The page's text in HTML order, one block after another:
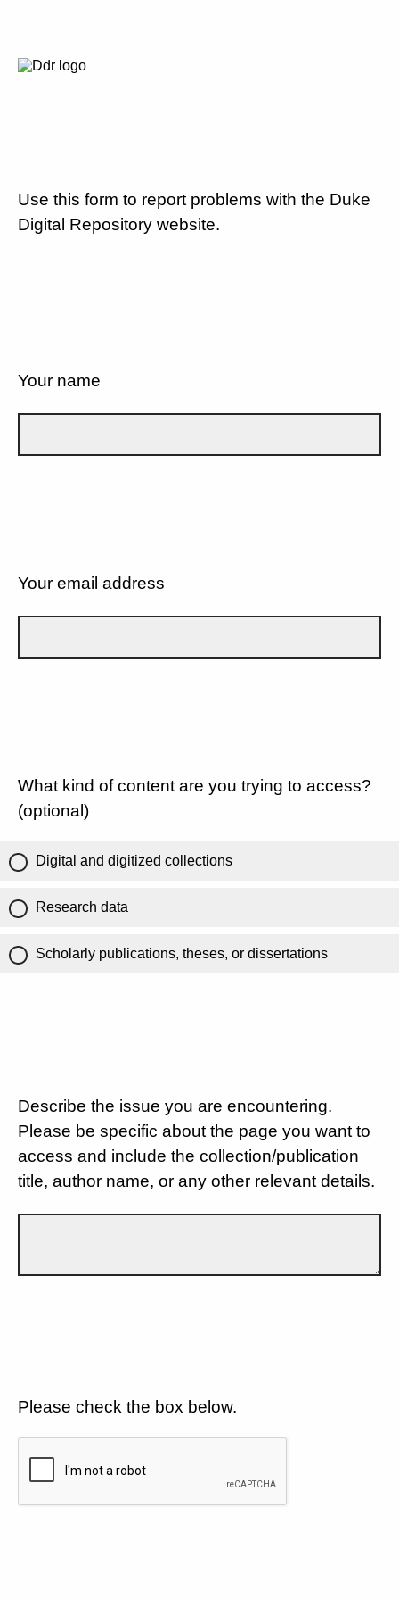
Use this form to report problems with the Duke
Digital Repository website.
Your name
Your email address
What kind of content are you trying to access?
(optional)
Digital and digitized collections
Research data
Scholarly publications, theses, or dissertations
Describe the issue you are encountering.
Please be specific about the page you want to
access and include the collection/publication
title, author name, or any other relevant details.
Please check the box below.